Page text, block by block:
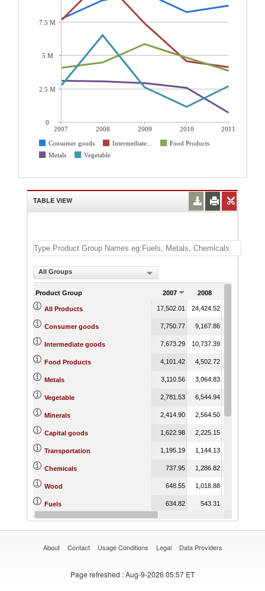
2007 2008 2009 2010
2011
Consumer goods
Intermediate...
Food Products
Metals
Vegetable
7.5 M
5 M
2.5 M
0
TABLE VIEW
All Groups
Product Group 2007 2008
All Products 17,502.01 24,424.52
Consumer goods 7,750.77 9,167.86
Intermediate goods 7,673.29 10,737.39
Food Products 4,101.42 4,502.72
Metals 3,110.56 3,064.83
Vegetable 2,781.53 6,544.94
Minerals 2,414.90 2,564.50 2,457.62
Capital goods 1,622.98 2,225.15
Transportation 1,195.19 1,144.13
Chemicals 737.95 1,286.82
Wood 648.55 1,018.88
Fuels 634.82 543.31
Plastic or Rubber 490.84 887.87 855.54
About Contact Usage Conditions Legal Data Providers
Page refreshed : Aug-9-2026 05:57 ET